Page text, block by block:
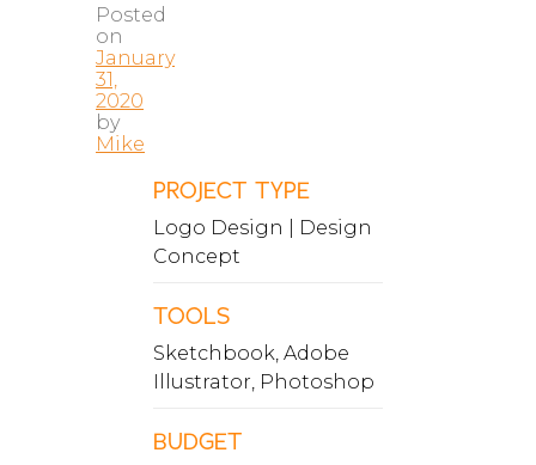
Posted
on
January
31,
2020
by
Mike
PROJECT TYPE
Logo Design | Design
Concept
TOOLS
Sketchbook, Adobe
Illustrator, Photoshop
BUDGET